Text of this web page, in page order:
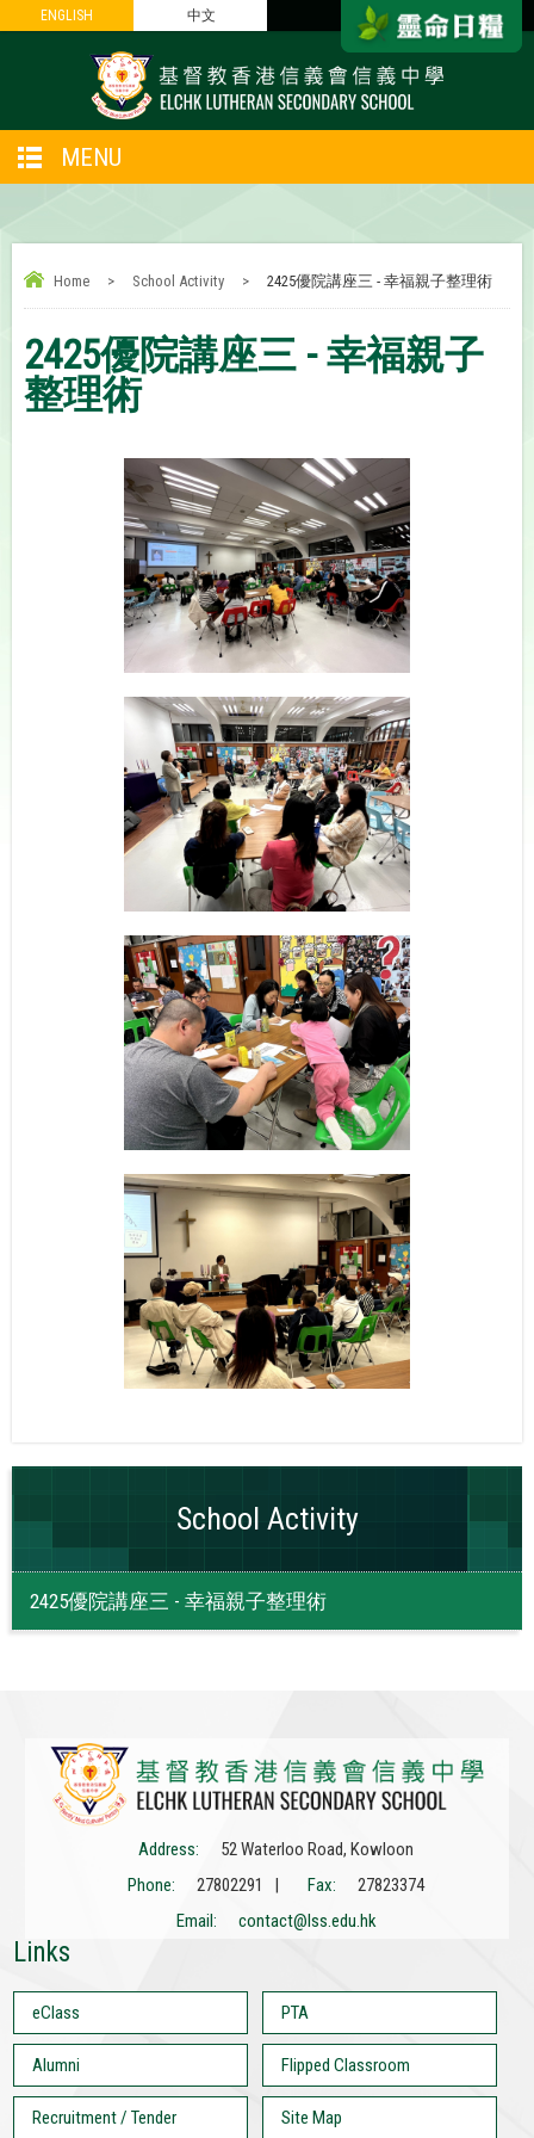
ENGLISH 中文
ENGLISH 中文
MENU
Home > School Activity > 2425優院講座三 - 幸福親子整理術
2425優院講座三 - 幸福親子
整理術
School Activity
2425優院講座三 - 幸福親子整理術
Address:
52 Waterloo Road, Kowloon
Phone:
27802291 | Fax:
27823374
Email:
contact@lss.edu.hk
Links
eClass PTA
Alumni Flipped Classroom
Recruitment / Tender Site Map